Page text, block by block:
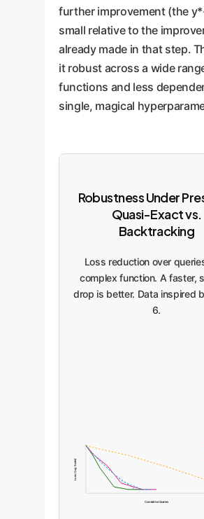
further improvement (the
small relative to the
already made in that step.
it robust across a wide
functions and less
single, magical
Robustness Under
Quasi-Exact vs.
Backtracking
Loss reduction over
complex function. A faster,
drop is better. Data inspired
6.
Loss (Log Scale)
Cumulative Queries